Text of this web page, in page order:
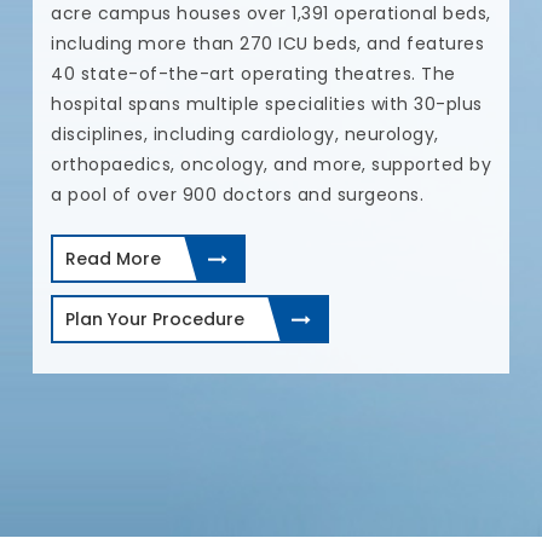
acre campus houses over 1,391 operational beds,
including more than 270 ICU beds, and features
40 state-of-the-art operating theatres. The
hospital spans multiple specialities with 30-plus
disciplines, including cardiology, neurology,
orthopaedics, oncology, and more, supported by
a pool of over 900 doctors and surgeons.
Read More
Plan Your Procedure